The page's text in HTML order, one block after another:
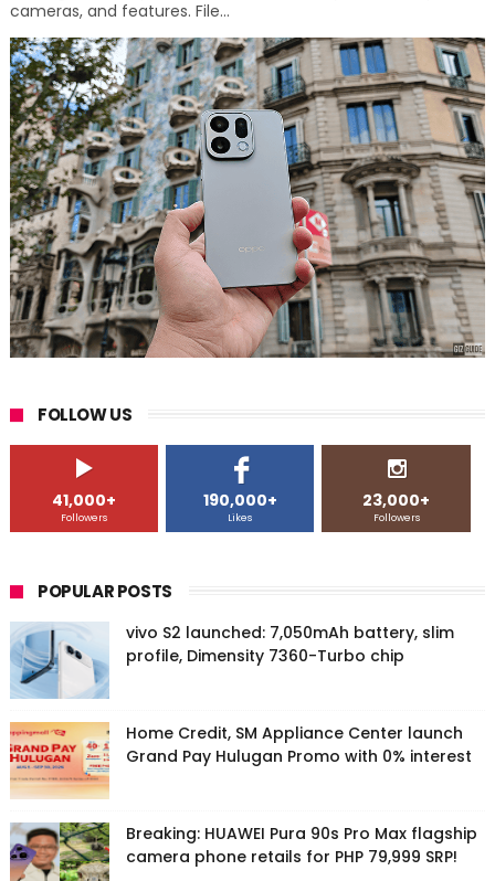
cameras, and features. File...
FOLLOW US
41,000+
Followers
190,000+
Likes
23,000+
Followers
POPULAR POSTS
vivo S2 launched: 7,050mAh battery, slim
profile, Dimensity 7360-Turbo chip
Home Credit, SM Appliance Center launch
Grand Pay Hulugan Promo with 0% interest
Breaking: HUAWEI Pura 90s Pro Max flagship
camera phone retails for PHP 79,999 SRP!